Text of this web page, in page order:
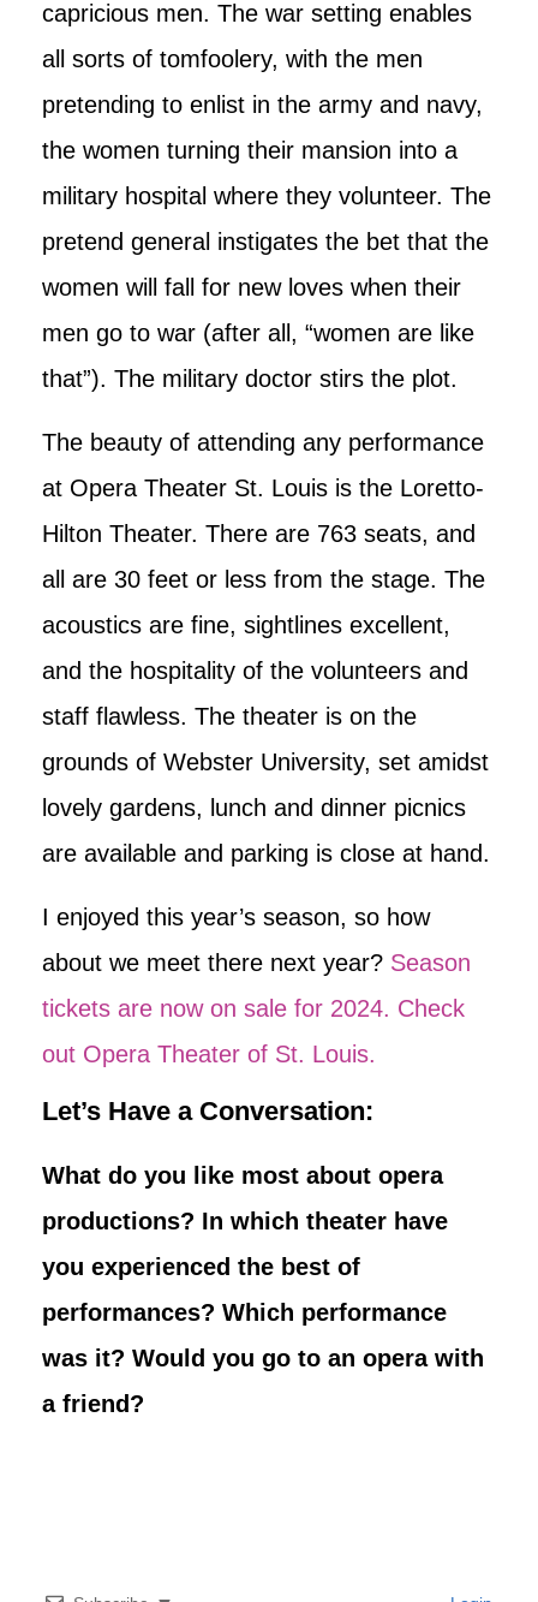
capricious men. The war setting enables
all sorts of tomfoolery, with the men
pretending to enlist in the army and navy,
the women turning their mansion into a
military hospital where they volunteer. The
pretend general instigates the bet that the
women will fall for new loves when their
men go to war (after all, “women are like
that”). The military doctor stirs the plot.
The beauty of attending any performance
at Opera Theater St. Louis is the Loretto-
Hilton Theater. There are 763 seats, and
all are 30 feet or less from the stage. The
acoustics are fine, sightlines excellent,
and the hospitality of the volunteers and
staff flawless. The theater is on the
grounds of Webster University, set amidst
lovely gardens, lunch and dinner picnics
are available and parking is close at hand.
I enjoyed this year’s season, so how
about we meet there next year? Season
tickets are now on sale for 2024. Check
out Opera Theater of St. Louis.
Let’s Have a Conversation:
What do you like most about opera
productions? In which theater have
you experienced the best of
performances? Which performance
was it? Would you go to an opera with
a friend?